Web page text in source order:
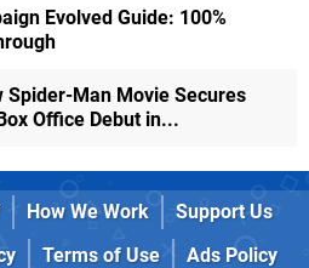
Evolved Guide: 100%
Spider-Man Movie Secures
Office Debut in...
How We Work
Support Us
Terms of Use
Ads Policy